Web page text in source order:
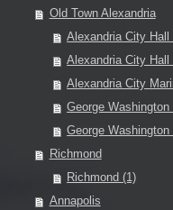
Old Town Alexandria
Alexandria City
Alexandria City
Alexandria City
George
George
Richmond
Richmond (1)
Annapolis